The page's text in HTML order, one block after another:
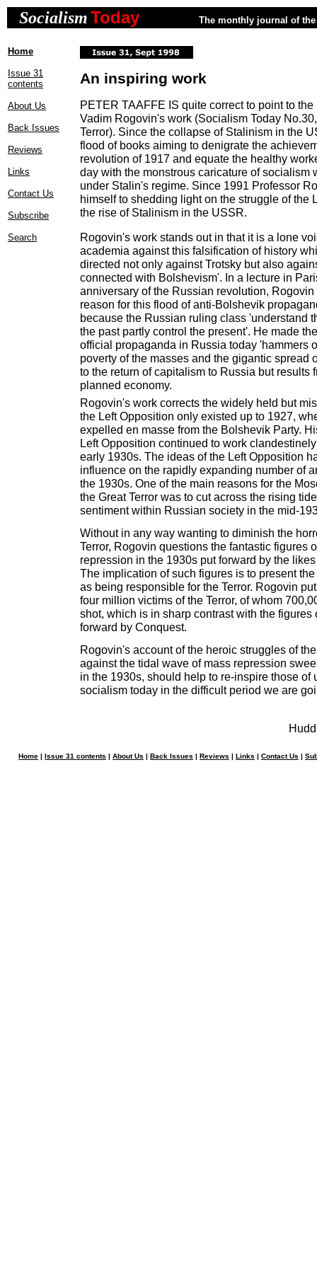
SocialismToday The monthly journal of
Home
Issue 31
contents
About Us
Back Issues
Reviews
Links
Contact Us
Subscribe
Search
An inspiring work
PETER TAAFFE IS quite correct to point to
Vadim Rogovin's work (Socialism Today
Terror). Since the collapse of Stalinism in the
flood of books aiming to denigrate the
revolution of 1917 and equate the healthy
day with the monstrous caricature of socialism
under Stalin's regime. Since 1991 Professor
himself to shedding light on the struggle of the
the rise of Stalinism in the USSR.
Rogovin's work stands out in that it is a lone
academia against this falsification of history
directed not only against Trotsky but also
connected with Bolshevism'. In a lecture in
anniversary of the Russian revolution,
reason for this flood of anti-Bolshevik
because the Russian ruling class 'understand
the past partly control the present'. He made
official propaganda in Russia today 'hammers
poverty of the masses and the gigantic spread
to the return of capitalism to Russia but results
planned economy.
Rogovin's work corrects the widely held but
the Left Opposition only existed up to 1927,
expelled en masse from the Bolshevik Party.
Left Opposition continued to work
early 1930s. The ideas of the Left Opposition
influence on the rapidly expanding number of
the 1930s. One of the main reasons for the
the Great Terror was to cut across the rising
sentiment within Russian society in the mid-
Without in any way wanting to diminish the
Terror, Rogovin questions the fantastic figures
repression in the 1930s put forward by the
The implication of such figures is to present
as being responsible for the Terror. Rogovin
four million victims of the Terror, of whom
shot, which is in sharp contrast with the figures
forward by Conquest.
Rogovin's account of the heroic struggles of
against the tidal wave of mass repression
in the 1930s, should help to re-inspire those of
socialism today in the difficult period we are
Home | Issue 31 contents | About Us | Back Issues | Reviews | Links | Contact Us |